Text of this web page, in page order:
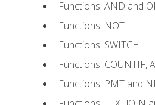
Functions: AND and
Functions: NOT
Functions: SWITCH
Functions: COUNTIF,
Functions: PMT and